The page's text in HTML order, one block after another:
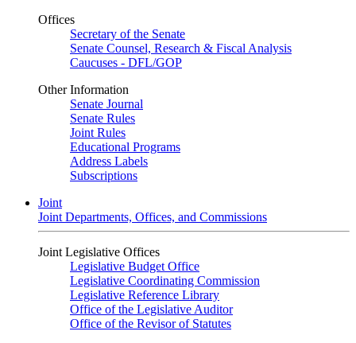
Offices
Secretary of the Senate
Senate Counsel, Research & Fiscal Analysis
Caucuses - DFL/GOP
Other Information
Senate Journal
Senate Rules
Joint Rules
Educational Programs
Address Labels
Subscriptions
Joint
Joint Departments, Offices, and Commissions
Joint Legislative Offices
Legislative Budget Office
Legislative Coordinating Commission
Legislative Reference Library
Office of the Legislative Auditor
Office of the Revisor of Statutes